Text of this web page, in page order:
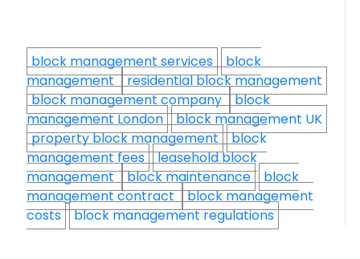
block management services
block
management residential block management
block management company block
management London
block management UK
property block management
block
management fees
leasehold block
management block maintenance
block
management contract block management
costs
block management regulations